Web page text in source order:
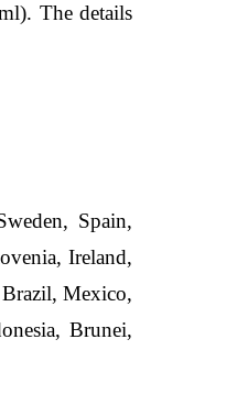
The details
Spain,
Ireland,
Mexico,
Brunei,